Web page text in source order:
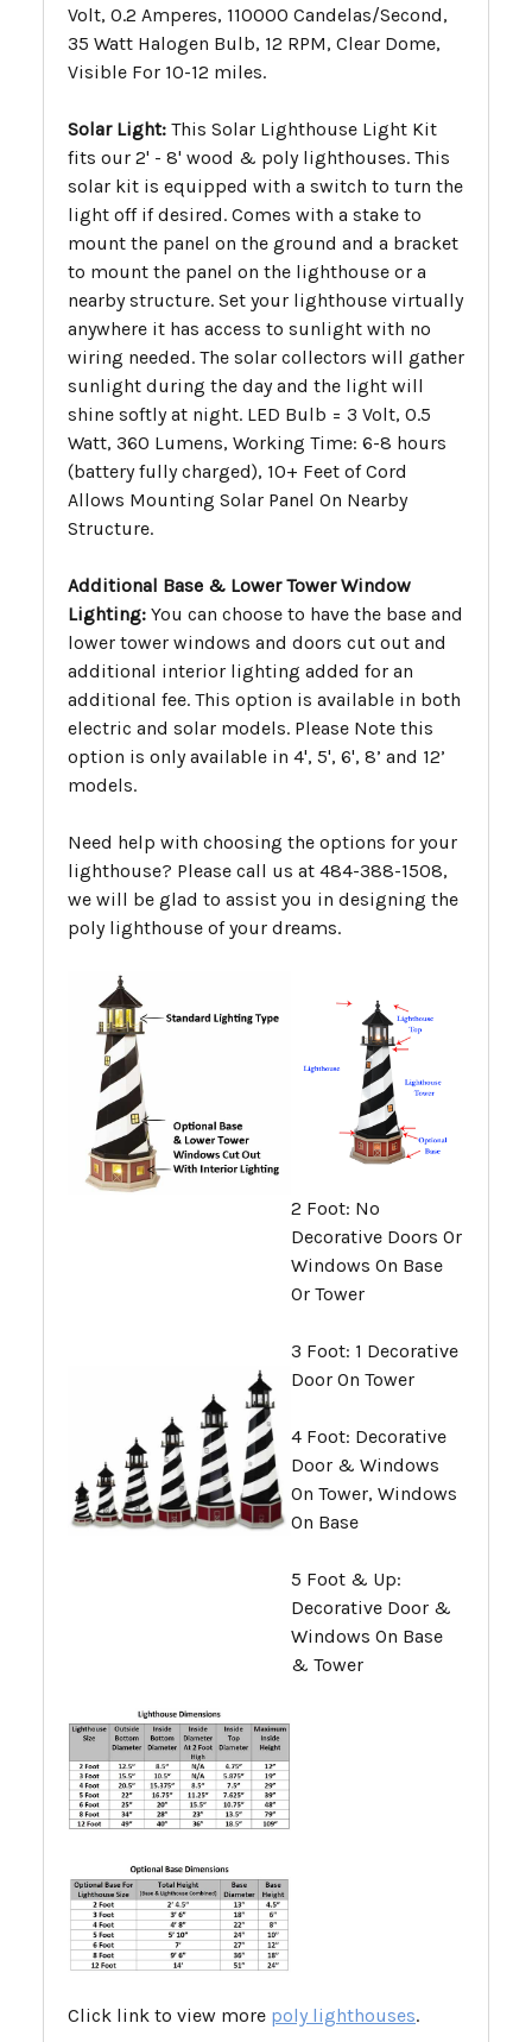
Volt, 0.2 Amperes, 110000 Candelas/Second,
35 Watt Halogen Bulb, 12 RPM, Clear Dome,
Visible For 10-12 miles.
Solar Light: This Solar Lighthouse Light Kit
fits our 2' - 8' wood & poly lighthouses. This
solar kit is equipped with a switch to turn the
light off if desired. Comes with a stake to
mount the panel on the ground and a bracket
to mount the panel on the lighthouse or a
nearby structure. Set your lighthouse virtually
anywhere it has access to sunlight with no
wiring needed. The solar collectors will gather
sunlight during the day and the light will
shine softly at night. LED Bulb = 3 Volt, 0.5
Watt, 360 Lumens, Working Time: 6-8 hours
(battery fully charged), 10+ Feet of Cord
Allows Mounting Solar Panel On Nearby
Structure.
Additional Base & Lower Tower Window
Lighting: You can choose to have the base and
lower tower windows and doors cut out and
additional interior lighting added for an
additional fee. This option is available in both
electric and solar models. Please Note this
option is only available in 4', 5', 6', 8’ and 12’
models.
Need help with choosing the options for your
lighthouse? Please call us at 484-388-1508,
we will be glad to assist you in designing the
poly lighthouse of your dreams.
2 Foot: No
Decorative Doors Or
Windows On Base
Or Tower
3 Foot: 1 Decorative
Door On Tower
4 Foot: Decorative
Door & Windows
On Tower, Windows
On Base
5 Foot & Up:
Decorative Door &
Windows On Base
& Tower
Click link to view more poly lighthouses.